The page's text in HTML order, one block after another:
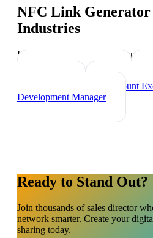
NFC Link Generator
Industries
Industry-specific tips and templates
Marketing Director
Account
Development Manager
Ready to Stand Out?
Join thousands ofsales director
network smarter. Create your
sharing today.